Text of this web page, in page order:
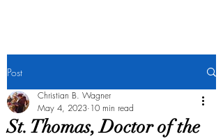
Post
St. Thomas, Doctor of the
Christian B. Wagner
May 4, 2023 10 min read